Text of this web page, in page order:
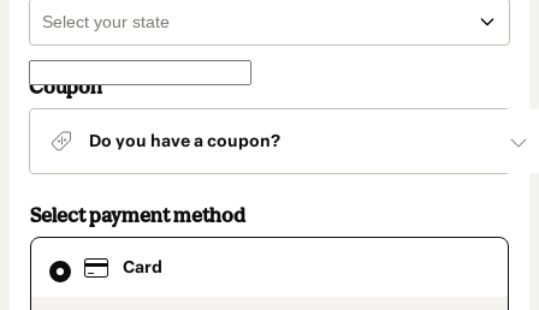
Coupon
Do you have a coupon?
Select payment method
Card
Card
selected